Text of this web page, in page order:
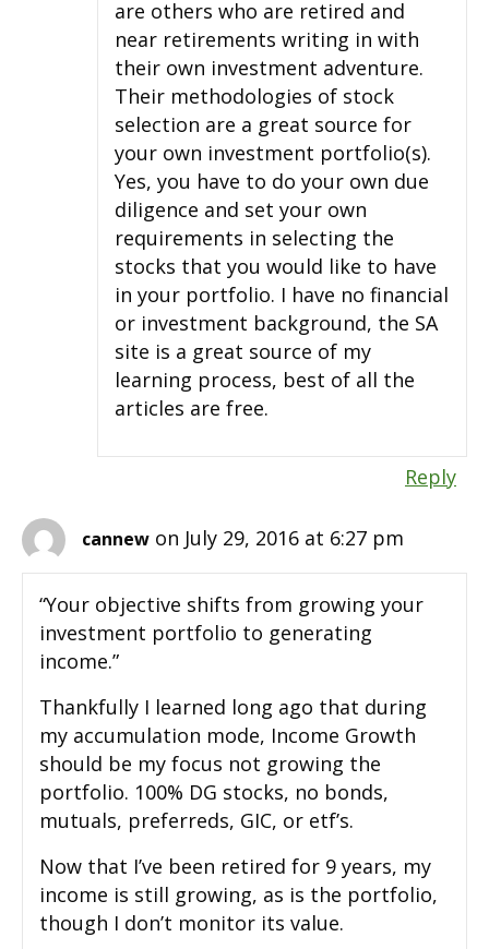
are others who are retired and
near retirements writing in with
their own investment adventure.
Their methodologies of stock
selection are a great source for
your own investment portfolio(s).
Yes, you have to do your own due
diligence and set your own
requirements in selecting the
stocks that you would like to have
in your portfolio. I have no financial
or investment background, the SA
site is a great source of my
learning process, best of all the
articles are free.
Reply
cannew on July 29, 2016 at 6:27 pm
“Your objective shifts from growing your
investment portfolio to generating
income.”
Thankfully I learned long ago that during
my accumulation mode, Income Growth
should be my focus not growing the
portfolio. 100% DG stocks, no bonds,
mutuals, preferreds, GIC, or etf’s.
Now that I’ve been retired for 9 years, my
income is still growing, as is the portfolio,
though I don’t monitor its value.